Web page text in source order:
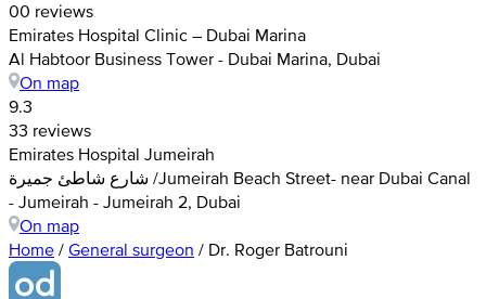
00 reviews
Emirates Hospital Clinic – Dubai Marina
Al Habtoor Business Tower - Dubai Marina, Dubai
On map
9.3
33 reviews
Emirates Hospital Jumeirah
شارع شاطئ جميرة /Jumeirah Beach Street- near Dubai Canal
- Jumeirah - Jumeirah 2, Dubai
On map
Home / General surgeon / Dr. Roger Batrouni